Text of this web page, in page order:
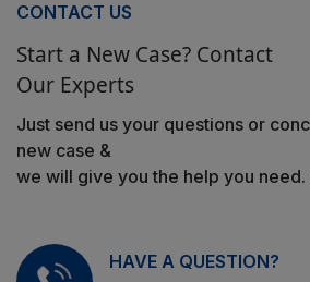
CONTACT US
Start a New Case? Contact
Our Experts
Just send us your questions or
new case &
we will give you the help you need.
HAVE A QUESTION?